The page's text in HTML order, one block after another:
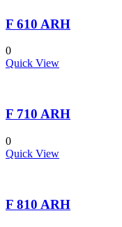
F 610 ARH
0
Quick View
F 710 ARH
0
Quick View
F 810 ARH